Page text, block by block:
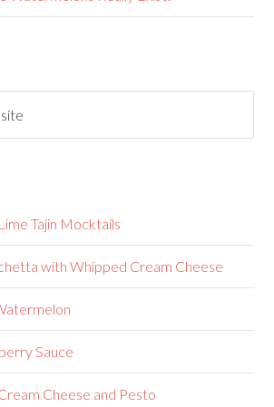
Tajin Mocktails
with Whipped Cream Cheese
Sauce
Cheese and Pesto